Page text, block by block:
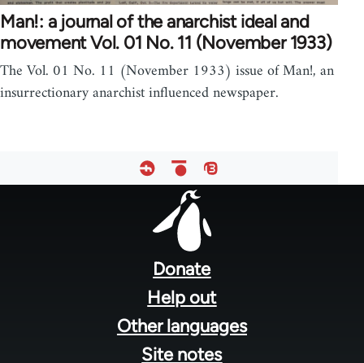
Man!: a journal of the anarchist ideal and
movement Vol. 01 No. 11 (November 1933)
The Vol. 01 No. 11 (November 1933) issue of Man!, an
insurrectionary anarchist influenced newspaper.
Donate
Help out
Other languages
Site notes